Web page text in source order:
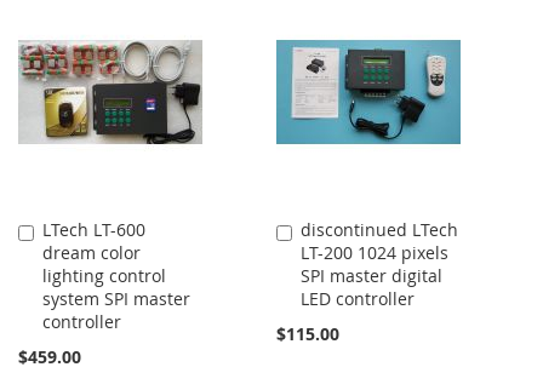
COMPARE
COMPARE
LTech LT-600
dream color
lighting control
system SPI master
controller
$459.00
Add
to
Cart
discontinued LTech
LT-200 1024 pixels
SPI master digital
LED controller
$115.00
Add
to
Cart